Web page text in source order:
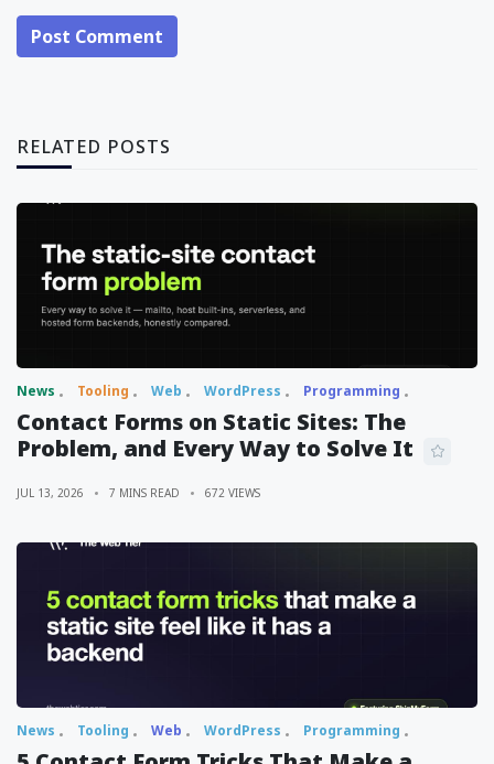
Post Comment
RELATED POSTS
News Tooling Web WordPress Programming
Contact Forms on Static Sites: The
Problem, and Every Way to Solve It
JUL 13, 2026 7 MINS READ 672 VIEWS
News Tooling Web WordPress Programming